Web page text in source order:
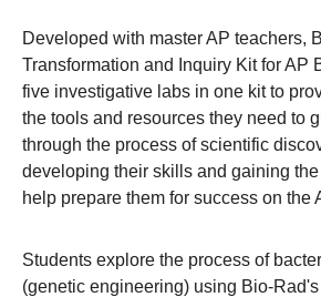
Developed with master AP teachers,
Transformation and Inquiry Kit for AP
five investigative labs in one kit to
the tools and resources they need to
through the process of scientific
developing their skills and gaining the
help prepare them for success on the
Students explore the process of
(genetic engineering) using Bio-